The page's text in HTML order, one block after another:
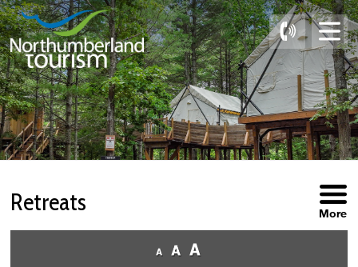
Skip
to
Content
Retreats More